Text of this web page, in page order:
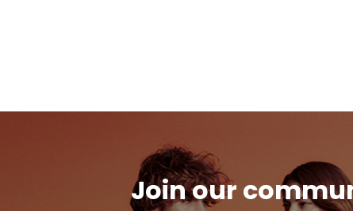
Join our